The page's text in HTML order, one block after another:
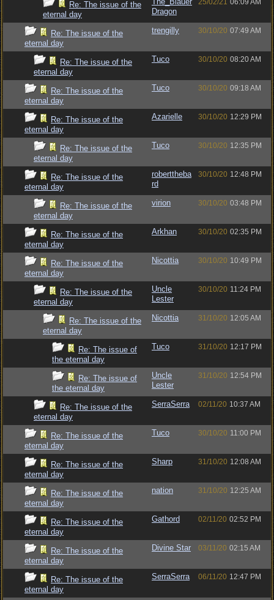
Re: The issue of the
eternal day
Dragon
25/02/21 06:09 AM
Re: The issue of the
eternal day
trengilly 30/10/20 07:49 AM
Re: The issue of the
eternal day
Tuco 30/10/20 08:20 AM
Re: The issue of the
eternal day
Tuco 30/10/20 09:18 AM
Re: The issue of the
eternal day
Azarielle 30/10/20 12:29 PM
Re: The issue of the
eternal day
Tuco 30/10/20 12:35 PM
Re: The issue of the
eternal day
roberttheba
rd
30/10/20 12:48 PM
Re: The issue of the
eternal day
virion 30/10/20 03:48 PM
Re: The issue of the
eternal day
Arkhan 30/10/20 02:35 PM
Re: The issue of the
eternal day
Nicottia 30/10/20 10:49 PM
Re: The issue of the
eternal day
Uncle
Lester
30/10/20 11:24 PM
Re: The issue of the
eternal day
Nicottia 31/10/20 12:05 AM
Re: The issue of
the eternal day
Tuco 31/10/20 12:17 PM
Re: The issue of
the eternal day
Uncle
Lester
31/10/20 12:54 PM
Re: The issue of the
eternal day
SerraSerra 02/11/20 10:37 AM
Re: The issue of the
eternal day
Tuco 30/10/20 11:00 PM
Re: The issue of the
eternal day
Sharp 31/10/20 12:08 AM
Re: The issue of the
eternal day
nation 31/10/20 12:25 AM
Re: The issue of the
eternal day
Gathord 02/11/20 02:52 PM
Re: The issue of the
eternal day
Divine Star 03/11/20 02:15 AM
Re: The issue of the
eternal day
SerraSerra 06/11/20 12:47 PM